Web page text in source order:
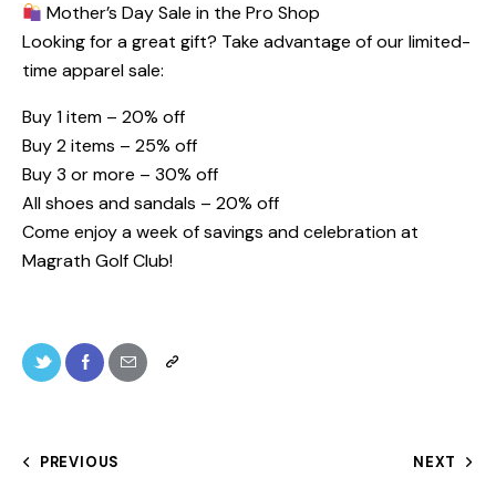
Mother’s Day Sale in the Pro Shop
Looking for a great gift? Take advantage of our limited-
time apparel sale:
Buy 1 item – 20% off
Buy 2 items – 25% off
Buy 3 or more – 30% off
All shoes and sandals – 20% off
Come enjoy a week of savings and celebration at
Magrath Golf Club!
PREVIOUS NEXT